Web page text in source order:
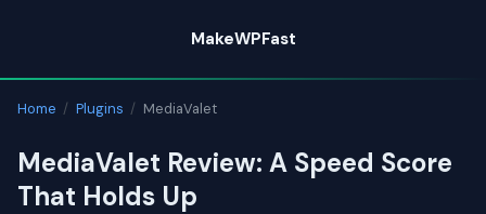
content
MakeWPFast
Home / Plugins / MediaValet
MediaValet Review: A Speed Score
That Holds Up